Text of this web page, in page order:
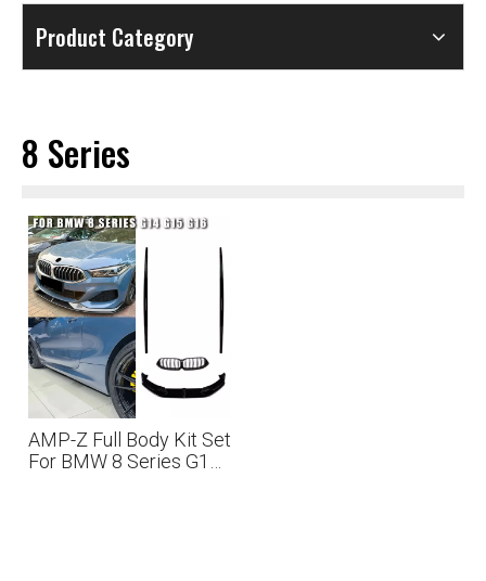
Product Category
8 Series
AMP-Z Full Body Kit Set
For BMW 8 Series G14